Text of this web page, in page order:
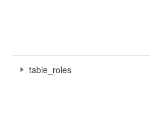
table_roles